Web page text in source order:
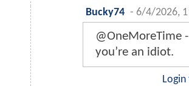
Bucky74 - 6/4/2026,
@OneMoreTime
you’re an idiot.